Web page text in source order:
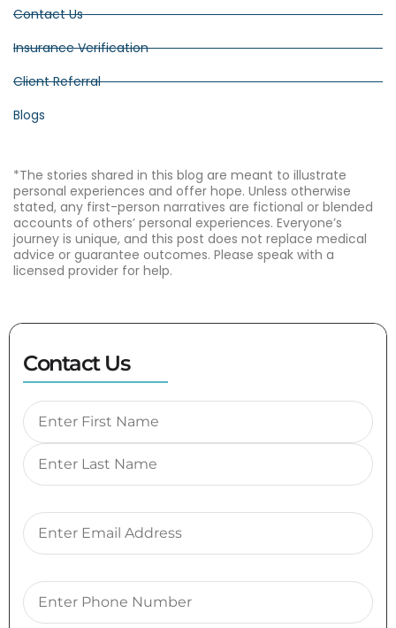
Contact Us
Insurance Verification
Client Referral
Blogs
*The stories shared in this blog are meant to illustrate
personal experiences and offer hope. Unless otherwise
stated, any first-person narratives are fictional or blended
accounts of others’ personal experiences. Everyone’s
journey is unique, and this post does not replace medical
advice or guarantee outcomes. Please speak with a
licensed provider for help.
Contact Us